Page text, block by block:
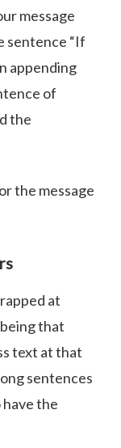
message
sentence “If
appending
of
the
the message
at
that
text at that
sentences
the